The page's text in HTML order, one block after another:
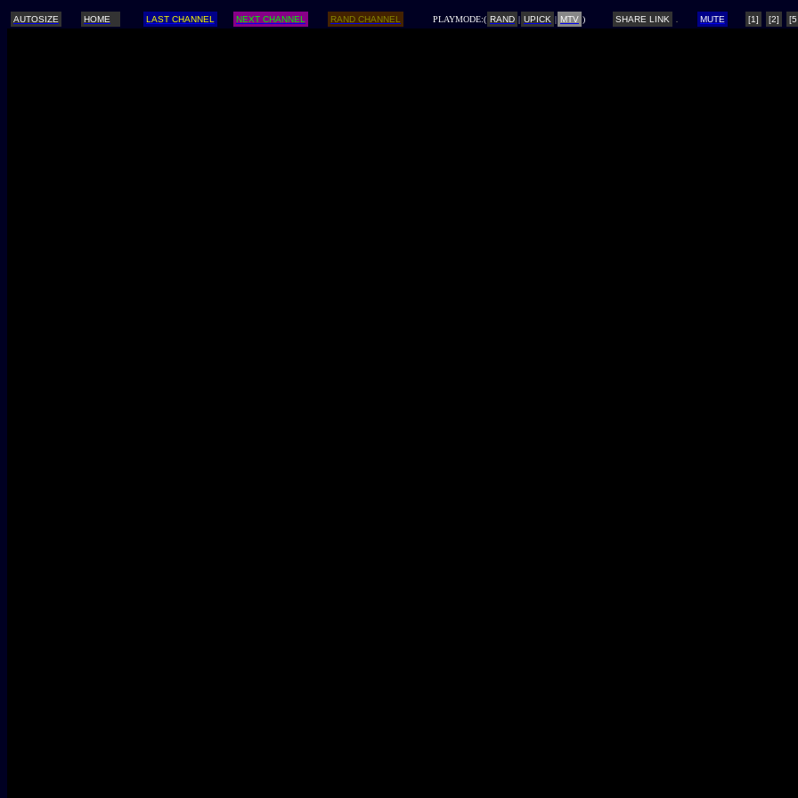
AUTOSIZE HOME LAST CHANNEL NEXT CHANNEL RAND CHANNEL PLAYMODE:( RAND | UPICK | MTV ) SHARE LINK MUTE [1] [2]